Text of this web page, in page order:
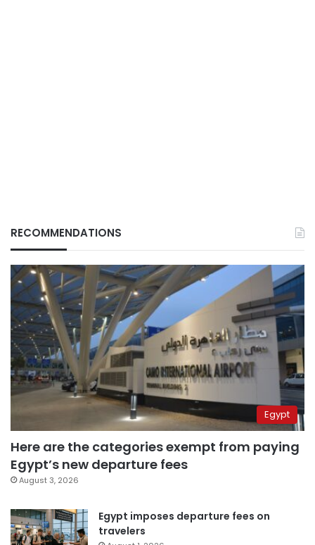
RECOMMENDATIONS
Egypt
Here are the categories exempt from paying
Egypt’s new departure fees
August 3, 2026
Egypt imposes departure fees on
travelers